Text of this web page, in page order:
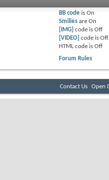
BB code isOn
Smilies areOn
[IMG] code isOff
[VIDEO] code isOff
HTML code isOff
Forum Rules
Contact Us Open